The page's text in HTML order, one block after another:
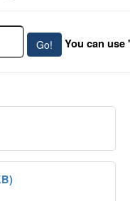
You can